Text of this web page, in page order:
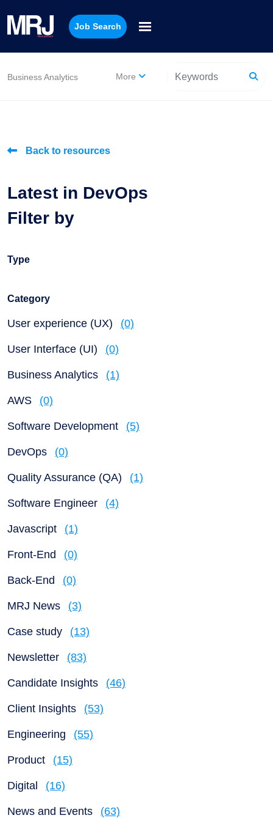
Job Search
Business Analytics More
Back to resources
Latest in DevOps
Filter by
Type
Category
User experience (UX) (0)
User Interface (UI) (0)
Business Analytics (1)
AWS (0)
Software Development (5)
DevOps (0)
Quality Assurance (QA) (1)
Software Engineer (4)
Javascript (1)
Front-End (0)
Back-End (0)
MRJ News (3)
Case study (13)
Newsletter (83)
Candidate Insights (46)
Client Insights (53)
Engineering (55)
Product (15)
Digital (16)
News and Events (63)